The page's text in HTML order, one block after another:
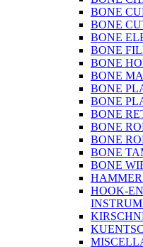
BONE
BONE
BONE
BONE
BONE
BONE
BONE
BONE
BONE
BONE
BONE
BONE
BONE
HOOK-